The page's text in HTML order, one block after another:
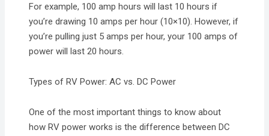
For example, 100 amp hours will last 10 hours if
you’re drawing 10 amps per hour (10×10). However, if
you’re pulling just 5 amps per hour, your 100 amps of
power will last 20 hours.
Types of RV Power: AC vs. DC Power
One of the most important things to know about
how RV power works is the difference between DC